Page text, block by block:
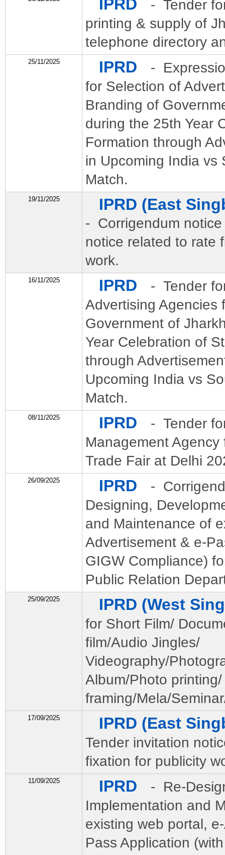
IPRD
- Tender
printing & supply of
telephone directory
25/11/2025 IPRD
-
for Selection of
Branding of
during the 25th Year
Formation through
in Upcoming India vs
Match.
19/11/2025 IPRD (East
- Corrigendum
notice related to rate
work.
16/11/2025 IPRD
- Tender
Advertising Agencies
Government of
Year Celebration of
through
Upcoming India vs
Match.
08/11/2025 IPRD
- Tender
Management
Trade Fair at Delhi
26/09/2025 IPRD
-
Designing,
and Maintenance of
Advertisement & e-
GIGW Compliance)
Public Relation
25/09/2025 IPRD (West
for Short Film/
film/Audio Jingles/
Videography/
Album/Photo
framing/Mela/
17/09/2025 IPRD (East
Tender invitation
fixation for publicity
11/09/2025 IPRD
- Re-
Implementation and
existing web portal,
Pass Application